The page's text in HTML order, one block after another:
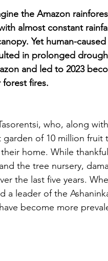
the Amazon
almost constant
Yet human-
in prolonged
and led to 2023
forest fires.
who, along
of 10 million fruit
home. While
the tree nursery,
the last five years.
a leader of the
become more